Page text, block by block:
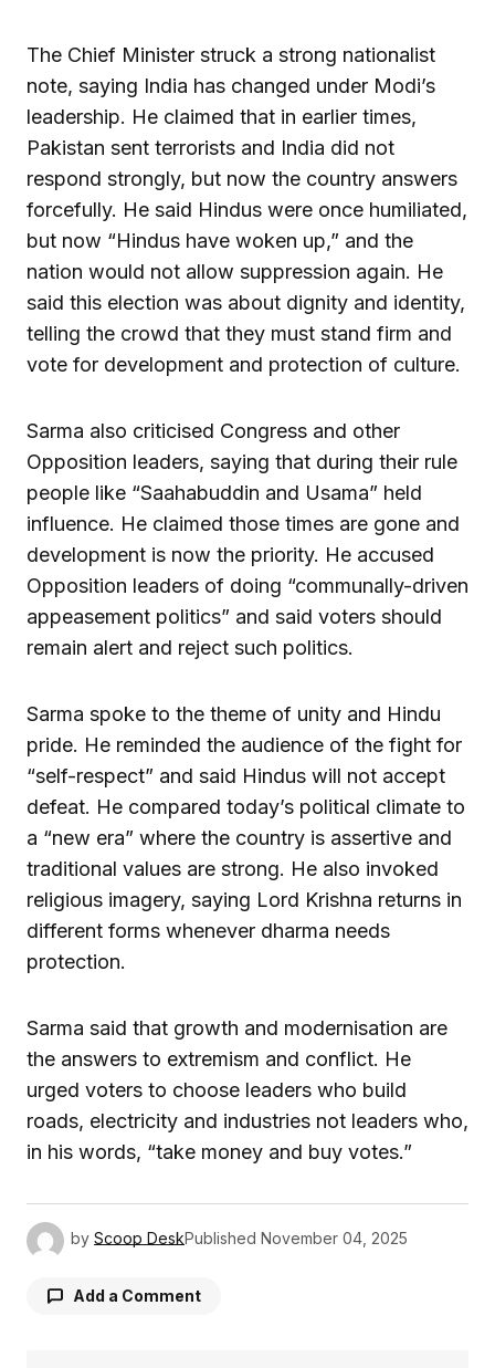
The Chief Minister struck a strong nationalist
note, saying India has changed under Modi’s
leadership. He claimed that in earlier times,
Pakistan sent terrorists and India did not
respond strongly, but now the country answers
forcefully. He said Hindus were once humiliated,
but now “Hindus have woken up,” and the
nation would not allow suppression again. He
said this election was about dignity and identity,
telling the crowd that they must stand firm and
vote for development and protection of culture.
Sarma also criticised Congress and other
Opposition leaders, saying that during their rule
people like “Saahabuddin and Usama” held
influence. He claimed those times are gone and
development is now the priority. He accused
Opposition leaders of doing “communally-driven
appeasement politics” and said voters should
remain alert and reject such politics.
Sarma spoke to the theme of unity and Hindu
pride. He reminded the audience of the fight for
“self-respect” and said Hindus will not accept
defeat. He compared today’s political climate to
a “new era” where the country is assertive and
traditional values are strong. He also invoked
religious imagery, saying Lord Krishna returns in
different forms whenever dharma needs
protection.
Sarma said that growth and modernisation are
the answers to extremism and conflict. He
urged voters to choose leaders who build
roads, electricity and industries not leaders who,
in his words, “take money and buy votes.”
by Scoop DeskPublished November 04, 2025
Add a Comment